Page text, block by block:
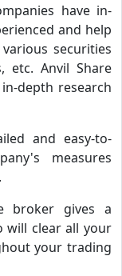
have in-
and help
securities
etc. Anvil Share
depth research
and easy-to-
measures
broker gives a
will clear all your
your trading